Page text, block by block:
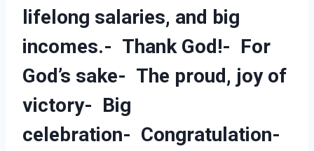
lifelong salaries, and big
incomes.- Thank God!- For
God’s sake- The proud, joy of
victory- Big
celebration- Congratulation-